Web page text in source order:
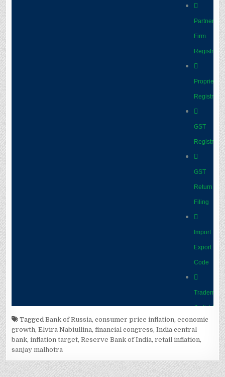
TaggedBank of Russia,consumer price inflation,economic
growth,Elvira Nabiullina,financial congress,India central
bank,inflation target,Reserve Bank of India,retail inflation,
sanjay malhotra